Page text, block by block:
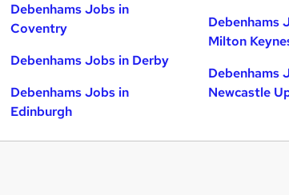
Debenhams Jobs in
Coventry
Debenhams Jobs in Derby
Debenhams Jobs in
Edinburgh
Debenhams
Milton
Debenhams
Newcastle